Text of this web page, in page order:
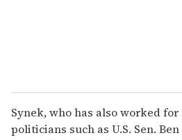
Synek, who has also worked
politicians such as U.S. Sen.